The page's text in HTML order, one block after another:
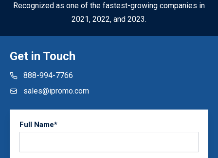
Recognized as one of the fastest-growing companies in
2021, 2022, and 2023.
Get in Touch
888-994-7766
sales@ipromo.com
Full Name*